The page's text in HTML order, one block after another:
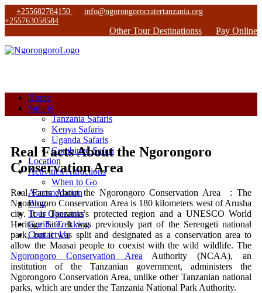
+255682784150
info@ngorongorocratertanzania.org
+255763058584
Other Tour Destinationss Pay Online
Home
Safaris
Tanzania Safaris
Kenya Safaris
Uganda Safaris
Combined Safari
Location
Activities/Attractions
When to Go
Accomodation
Blog
Tour Operators
Gorilla Trekking
Contact Us
Real Facts About the Ngorongoro
Conservation Area
Real Facts About the Ngorongoro Conservation Area : The
Ngorongoro Conservation Area is 180 kilometers west of Arusha
city. It is Tanzania’s protected region and a UNESCO World
Heritage Site. It was previously part of the Serengeti national
park, but it was split and designated as a conservation area to
allow the Maasai people to coexist with the wild wildlife. The
Ngorongoro Conservation Area Authority (NCAA), an
institution of the Tanzanian government, administers the
Ngorongoro Conservation Area, unlike other Tanzanian national
parks, which are under the Tanzania National Park Authority.